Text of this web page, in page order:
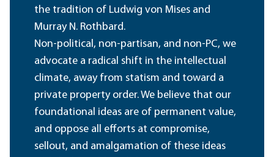
the tradition of Ludwig von Mises and
Murray N. Rothbard.
Non-political, non-partisan, and non-PC, we
advocate a radical shift in the intellectual
climate, away from statism and toward a
private property order. We believe that our
foundational ideas are of permanent value,
and oppose all efforts at compromise,
sellout, and amalgamation of these ideas